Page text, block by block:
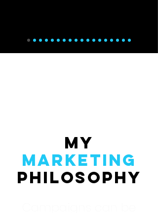
My
Marketing
Philosophy